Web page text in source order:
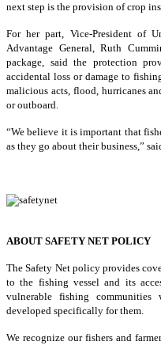
next step is the provision of crop
For her part, Vice-President of
Advantage General, Ruth
package, said the protection
accidental loss or damage to
malicious acts, flood, hurricanes
or outboard.
“We believe it is important that
as they go about their business,”
ABOUT SAFETY NET POLICY
The Safety Net policy provides
to the fishing vessel and its
vulnerable fishing communities
developed specifically for them.
We recognize our fishers and